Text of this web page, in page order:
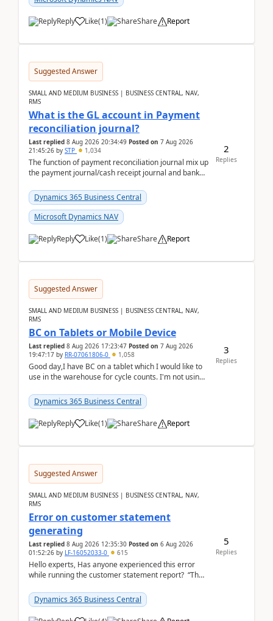
Reply Like(1) Share Report
Suggested Answer
SMALL AND MEDIUM BUSINESS | BUSINESS CENTRAL, NAV,
RMS
What is the GL account in Payment
reconciliation journal?
Last replied 8 Aug 2026 20:34:49 Posted on 7 Aug 2026
21:45:26 by STP 1,034
The function of payment reconciliation journal mix up
the payment journal/cash receipt journal and bank
Dynamics 365 Business Central
Microsoft Dynamics NAV
Reply Like(1) Share Report
2
Replies
Suggested Answer
SMALL AND MEDIUM BUSINESS | BUSINESS CENTRAL, NAV,
RMS
BC on Tablets or Mobile Device
Last replied 8 Aug 2026 17:23:47 Posted on 7 Aug 2026
19:47:17 by RR-07061806-0 1,058
Good day,I have BC on a tablet which I would like to
use in the warehouse for cycle counts. I'm not using
Dynamics 365 Business Central
Reply Like(1) Share Report
3
Replies
Suggested Answer
SMALL AND MEDIUM BUSINESS | BUSINESS CENTRAL, NAV,
RMS
Error on customer statement
generating
Last replied 8 Aug 2026 12:35:30 Posted on 6 Aug 2026
01:52:26 by LF-16052033-0 615
Hello experts, Has anyone experienced this error
while running the customer statement report? “The
Dynamics 365 Business Central
5
Replies